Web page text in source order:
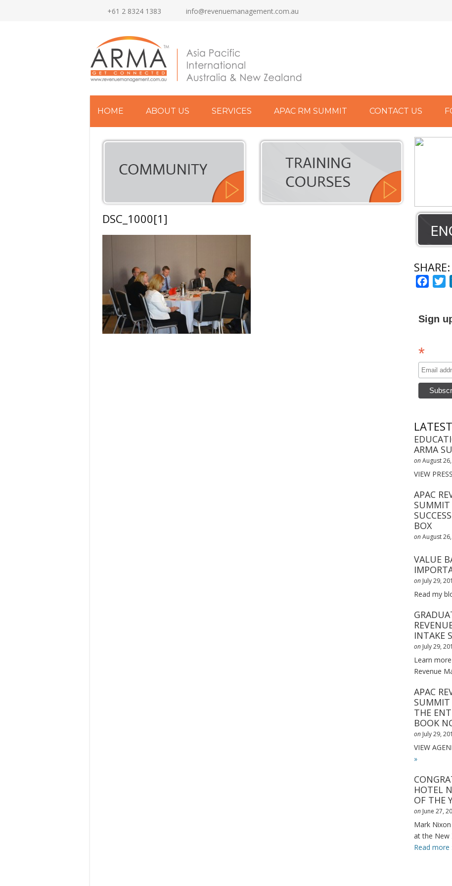
+61 2 8324 1383 info@revenuemanagement.com.au
HOME ABOUT US SERVICES APAC RM SUMMIT CONTACT US
DSC_1000[1]
SHARE:
Sign
*
ARMA
onAugust
VIEW
APAC
SUMMIT
BOX
onAugust
VALUE
on July 29,
Read my
INTAKE
on July 29,
Learn
Revenue
APAC
THE
BOOK
on July 29,
VIEW
»
HOTEL
OF THE
on June 27,
Mark
at the New
Read more